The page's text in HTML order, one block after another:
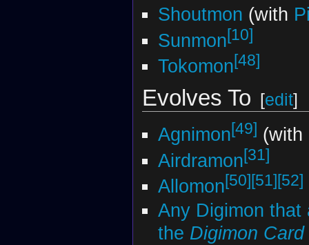
Shoutmon (with
Sunmon[10]
Tokomon[48]
Evolves To [edit]
Agnimon[49]
Airdramon[31]
Allomon[50] [51] [52]
Any Digimon that
the Digimon